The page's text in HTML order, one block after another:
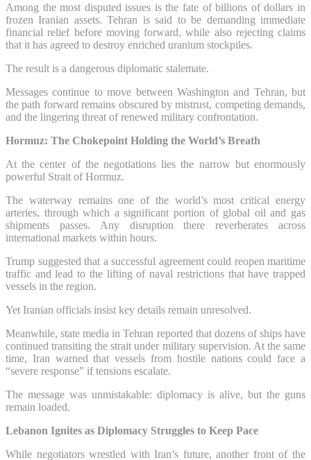
Among the most disputed issues is the fate of billions of dollars in
frozen Iranian assets. Tehran is said to be demanding immediate
financial relief before moving forward, while also rejecting claims
that it has agreed to destroy enriched uranium stockpiles.
The result is a dangerous diplomatic stalemate.
Messages continue to move between Washington and Tehran, but
the path forward remains obscured by mistrust, competing demands,
and the lingering threat of renewed military confrontation.
Hormuz: The Chokepoint Holding the World’s Breath
At the center of the negotiations lies the narrow but enormously
powerful Strait of Hormuz.
The waterway remains one of the world’s most critical energy
arteries, through which a significant portion of global oil and gas
shipments passes. Any disruption there reverberates across
international markets within hours.
Trump suggested that a successful agreement could reopen maritime
traffic and lead to the lifting of naval restrictions that have trapped
vessels in the region.
Yet Iranian officials insist key details remain unresolved.
Meanwhile, state media in Tehran reported that dozens of ships have
continued transiting the strait under military supervision. At the same
time, Iran warned that vessels from hostile nations could face a
“severe response” if tensions escalate.
The message was unmistakable: diplomacy is alive, but the guns
remain loaded.
Lebanon Ignites as Diplomacy Struggles to Keep Pace
While negotiators wrestled with Iran’s future, another front of the